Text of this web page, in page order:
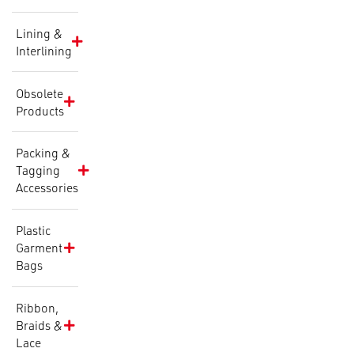
Lining &
Interlining
Obsolete
Products
Packing &
Tagging
Accessories
Plastic
Garment
Bags
Ribbon,
Braids &
Lace